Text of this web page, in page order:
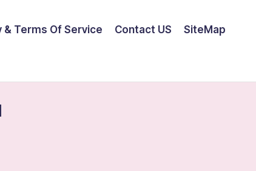
& Terms Of Service Contact US SiteMap